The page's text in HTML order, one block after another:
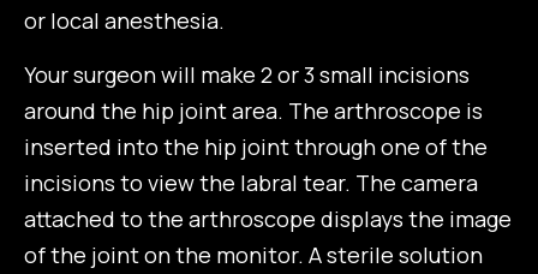
or local anesthesia.
Your surgeon will make 2 or 3 small incisions
around the hip joint area. The arthroscope is
inserted into the hip joint through one of the
incisions to view the labral tear. The camera
attached to the arthroscope displays the image
of the joint on the monitor. A sterile solution